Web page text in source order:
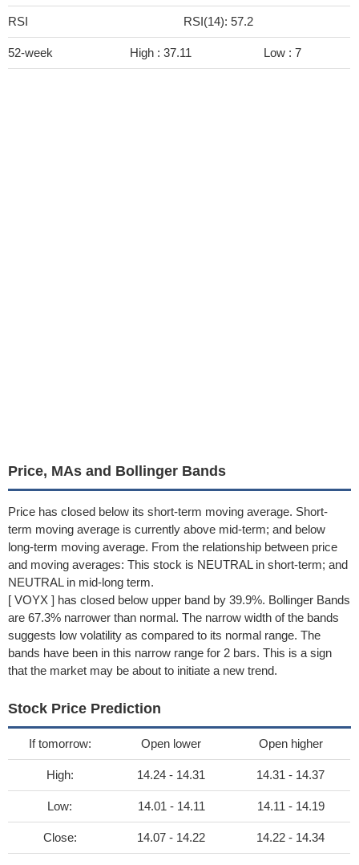
RSI RSI(14): 57.2
52-week High : 37.11 Low : 7
Price, MAs and Bollinger Bands
Price has closed below its short-term moving average. Short-
term moving average is currently above mid-term; and below
long-term moving average. From the relationship between price
and moving averages: This stock is NEUTRAL in short-term; and
NEUTRAL in mid-long term.
[ VOYX ] has closed below upper band by 39.9%. Bollinger Bands
are 67.3% narrower than normal. The narrow width of the bands
suggests low volatility as compared to its normal range. The
bands have been in this narrow range for 2 bars. This is a sign
that the market may be about to initiate a new trend.
Stock Price Prediction
If tomorrow: Open lower Open higher
High: 14.24 - 14.31 14.31 - 14.37
Low: 14.01 - 14.11 14.11 - 14.19
Close: 14.07 - 14.22 14.22 - 14.34